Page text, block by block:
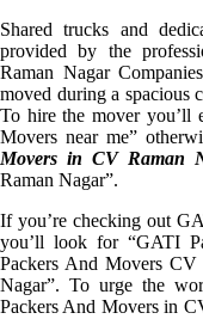
Shared trucks and
provided by the
Raman Nagar
moved during a spacious
To hire the mover you’ll
Movers near me”
Movers in CV Raman
Raman Nagar”.
If you’re checking out
you’ll look for “GATI
Packers And Movers CV
Nagar”. To urge the
Packers And Movers in